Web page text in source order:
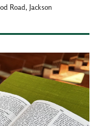
Road, Jackson